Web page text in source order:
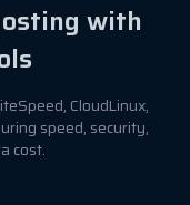
with
CloudLinux,
speed, security,
cost.